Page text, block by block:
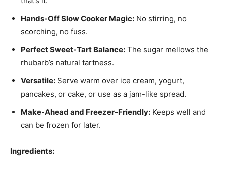
Hands-Off Slow Cooker Magic: No stirring, no
scorching, no fuss.
Perfect Sweet-Tart Balance: The sugar mellows the
rhubarb’s natural tartness.
Versatile: Serve warm over ice cream, yogurt,
pancakes, or cake, or use as a jam-like spread.
Make-Ahead and Freezer-Friendly: Keeps well and
can be frozen for later.
Ingredients: